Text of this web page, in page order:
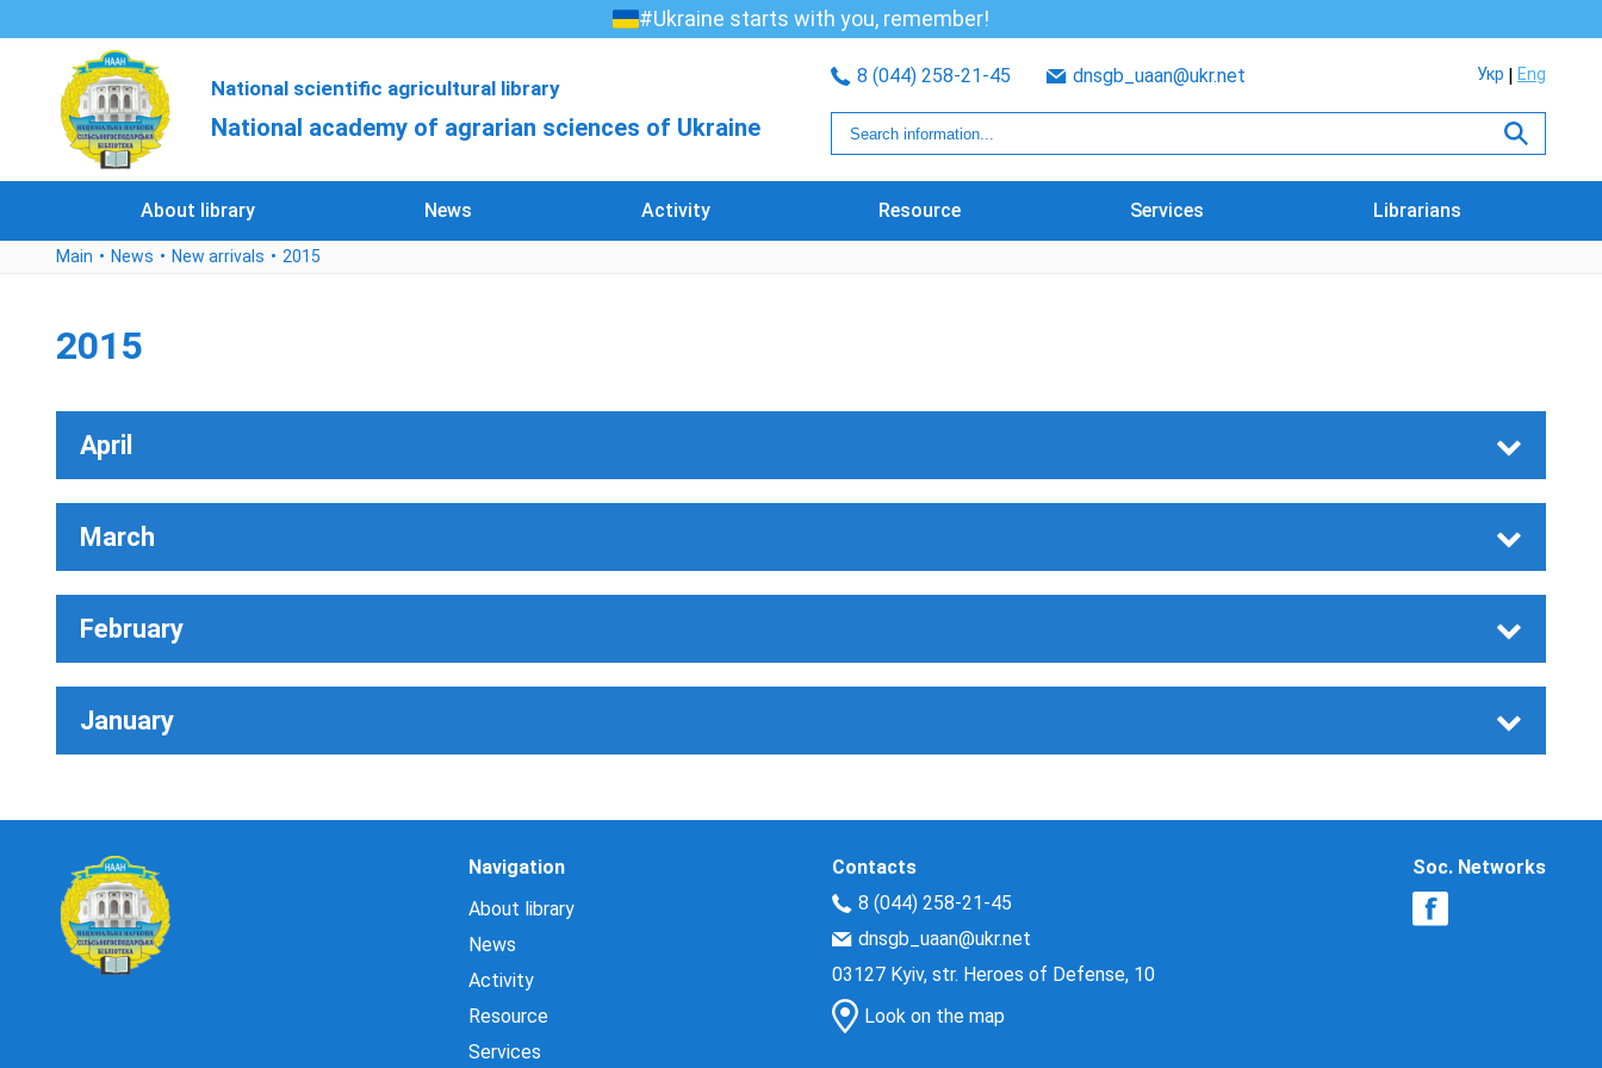
#Ukraine starts with you, remember!
National scientific agricultural library
National academy of agrarian sciences of Ukraine
8 (044) 258-21-45 dnsgb_uaan@ukr.net Укр Eng
About library News Activity Resource Services Librarians
Main News New arrivals 2015
2015
April
March
February
January
Navigation
About library
News
Activity
Resource
Services
Contacts
8 (044) 258-21-45
dnsgb_uaan@ukr.net
03127 Kyiv, str. Heroes of Defense, 10
Look on the map
Soc. Networks